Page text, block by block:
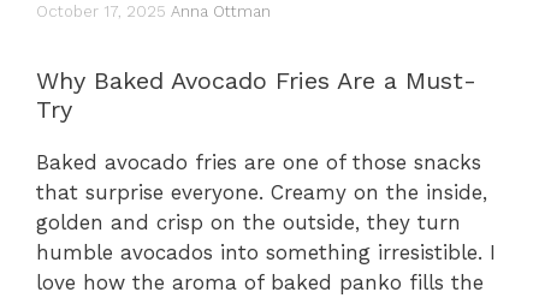
October 17, 2025 Anna Ottman
Why Baked Avocado Fries Are a Must-
Try
Baked avocado fries are one of those snacks
that surprise everyone. Creamy on the inside,
golden and crisp on the outside, they turn
humble avocados into something irresistible. I
love how the aroma of baked panko fills the